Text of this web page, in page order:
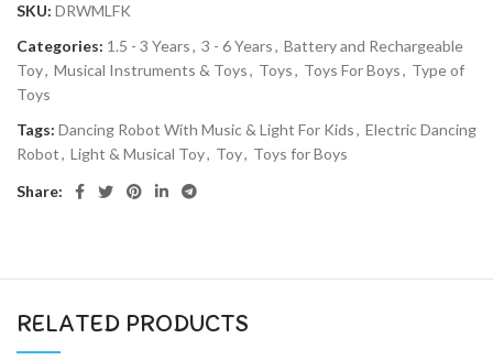
SKU: DRWMLFK
Categories: 1.5 - 3 Years, 3 - 6 Years, Battery and Rechargeable
Toy, Musical Instruments & Toys, Toys, Toys For Boys, Type of
Toys
Tags: Dancing Robot With Music & Light For Kids, Electric Dancing
Robot, Light & Musical Toy, Toy, Toys for Boys
Share:
RELATED PRODUCTS